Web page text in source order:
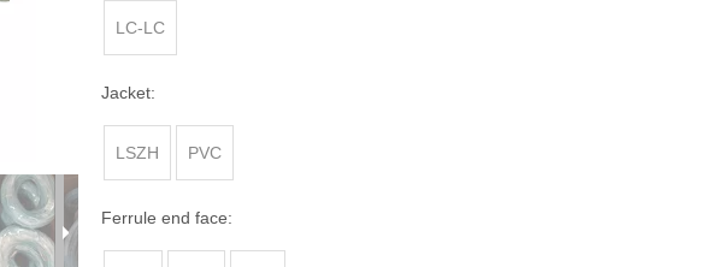
Fiber Optic Microscope
Optical Power Meter
LC-LC
Jacket:
LSZH PVC
Ferrule end face: